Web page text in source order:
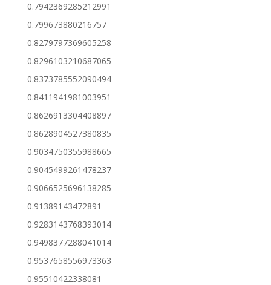
0.7942369285212991
0.799673880216757
0.8279797369605258
0.8296103210687065
0.8373785552090494
0.8411941981003951
0.8626913304408897
0.8628904527380835
0.9034750355988665
0.9045499261478237
0.9066525696138285
0.91389143472891
0.9283143768393014
0.9498377288041014
0.9537658556973363
0.95510422338081